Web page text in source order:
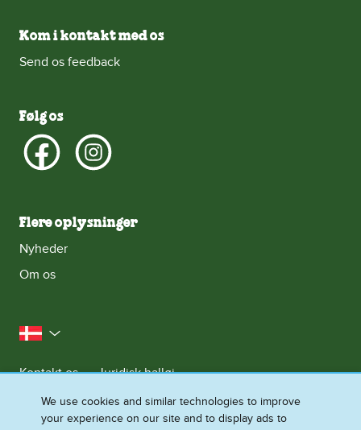
Kom i kontakt med os
Send os feedback
Følg os
Flere oplysninger
Nyheder
Om os
Danmark
Kontakt os
Juridisk halløj
Meddelelse om databeskyttelse
Cookie-meddelelse
Adgang for alle Sitemap
We use cookies and similar technologies to improve
your experience on our site and to display ads to